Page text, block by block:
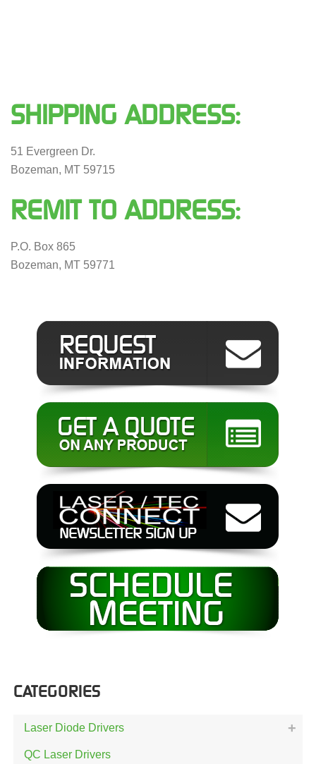
SHIPPING ADDRESS:
51 Evergreen Dr.
Bozeman, MT 59715
REMIT TO ADDRESS:
P.O. Box 865
Bozeman, MT 59771
CATEGORIES
Laser Diode Drivers
QC Laser Drivers